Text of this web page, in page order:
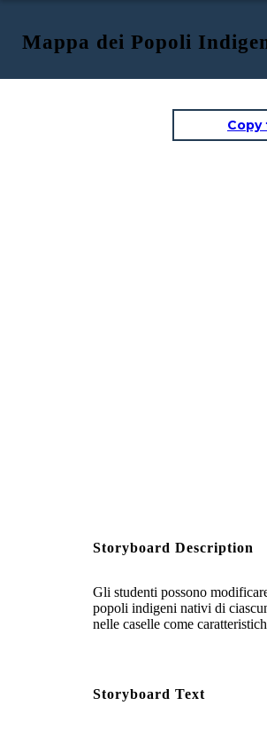
Mappa dei Popoli
Copy
Storyboard Description
Gli studenti possono
popoli indigeni nativi di
nelle caselle come
Storyboard Text